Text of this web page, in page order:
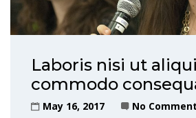
Laboris nisi ut
commodo
May 16, 2017 No Comment